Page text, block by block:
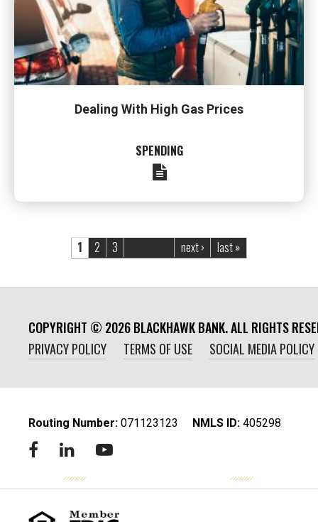
Dealing With High Gas Prices
SPENDING
1 2 3 next › last »
COPYRIGHT © 2026BLACKHAWK BANK. ALL RIGHTS
PRIVACY POLICY
TERMS OF USE SOCIAL MEDIA POLICY
Routing Number: ‍071123123 NMLS ID: 405298